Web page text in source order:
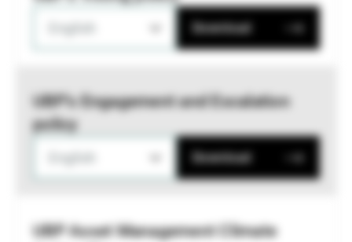
Download
UBP’s Engagement and Escalation
policy
Download
UBP Asset Management Climate